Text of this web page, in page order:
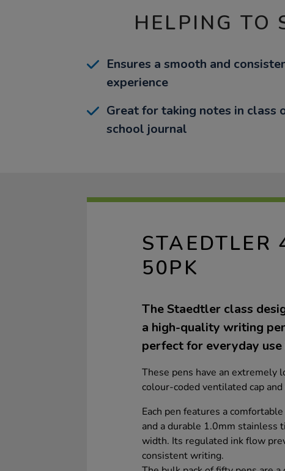
HELPING TO
Ensures a smooth and
experience
Great for taking notes in class
school journal
STAEDTLER
50PK
The Staedtler class
a high-quality writing
perfect for everyday
These pens have an extremely
colour-coded ventilated cap
Each pen features a
and a durable 1.0mm stainless
width. Its regulated ink flow
consistent writing.